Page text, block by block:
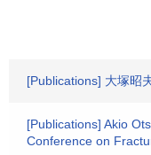
[Publications] 大塚昭
[Publications] Akio
Conference on